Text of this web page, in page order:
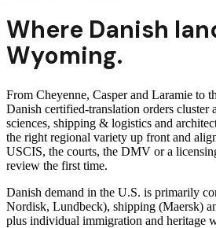
Where Danish
Wyoming.
From Cheyenne, Casper and Laramie to
Danish certified-translation orders cluster
sciences, shipping & logistics and
the right regional variety up front and
USCIS, the courts, the DMV or a
review the first time.
Danish demand in the U.S. is primarily
Nordisk, Lundbeck), shipping (Maersk)
plus individual immigration and heritage